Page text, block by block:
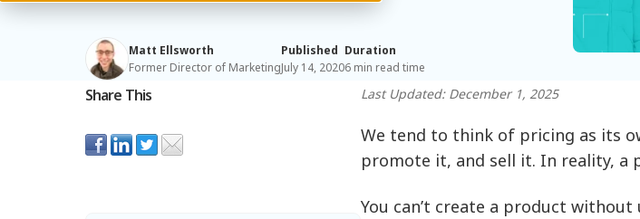
Matt Ellsworth
Former Director of Marketing
Published
July 14, 2020
Duration
6 min read time
Share This Last Updated: December 1, 2025
We tend to think of pricing as its
promote it, and sell it. In reality, a
You can’t create a product